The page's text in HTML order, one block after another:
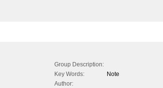
Group Description:
Key Words:
Note
Author: